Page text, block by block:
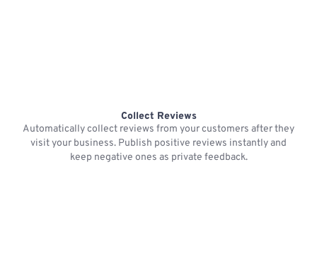
Collect Reviews
Automatically collect reviews from your customers after they
visit your business. Publish positive reviews instantly and
keep negative ones as private feedback.